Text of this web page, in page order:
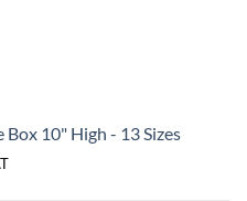
10" High - 13 Sizes